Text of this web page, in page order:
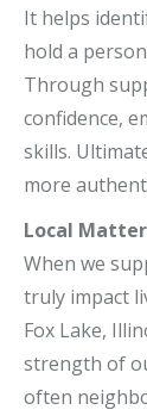
It helps
hold a
Through
confidence,
skills.
more
Local
When we
truly impact
Fox Lake,
strength of
often